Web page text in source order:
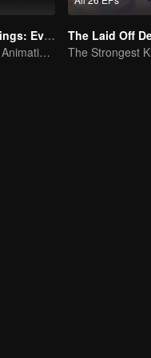
Honor Of Kings: EverDream
First Official Animation of Honor of Kings
The Laid Off